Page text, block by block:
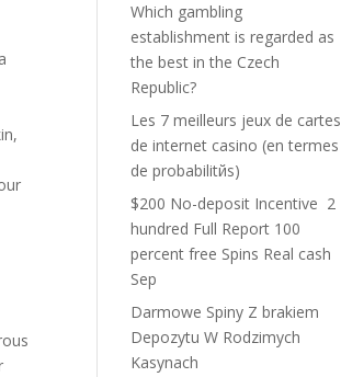
Which gambling
establishment is regarded as
the best in the Czech
Republic?
Les 7 meilleurs jeux de cartes
de internet casino (en termes
de probabilitйs)
$200 No-deposit Incentive ️ 2
hundred Full Report 100
percent free Spins Real cash
Sep
Darmowe Spiny Z brakiem
Depozytu W Rodzimych
Kasynach